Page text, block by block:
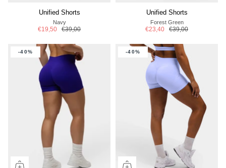
Unified Shorts
Navy
€19,50 €39,00
Unified Shorts
Forest Green
€23,40 €39,00
-40% -40%